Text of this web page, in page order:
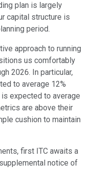
plan is largely
capital structure is
period.
approach to running
us comfortably
2026. In particular,
to average 12%
expected to average
are above their
cushion to maintain
first ITC awaits a
notice of